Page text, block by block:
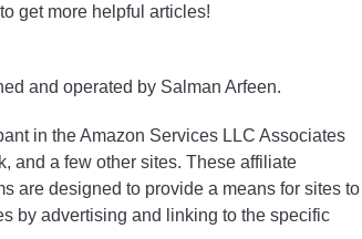
get more helpful articles!
and operated by Salman Arfeen.
in the Amazon Services LLC Associates
and a few other sites. These affiliate
are designed to provide a means for sites to
by advertising and linking to the specific